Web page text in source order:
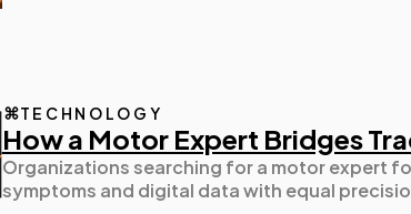
Finance
Ai
TECHNOLOGY
How a Motor Expert Bridges
Organizations searching for a motor expert
symptoms and digital data with equal